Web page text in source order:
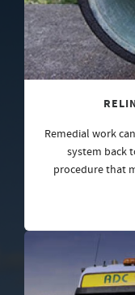
Remedial work
system back
procedure that